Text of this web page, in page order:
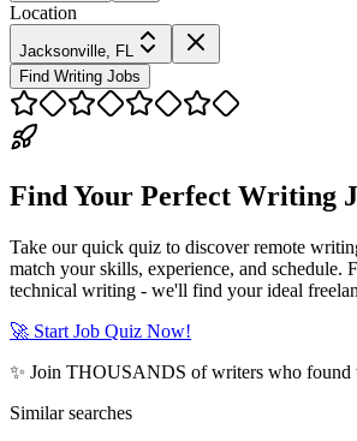
Location
Jacksonville, FL
Find Writing Jobs
Find Your Perfect Writing
Take our quick quiz to discover remote
match your skills, experience, and schedule.
technical writing - we'll find your ideal
🚀 Start Job Quiz Now!
✨ Join THOUSANDS of writers who found
Similar searches